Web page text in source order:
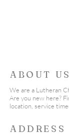
ABOUT US
We are a Lutheran
Are you new here?
location, service
ADDRESS